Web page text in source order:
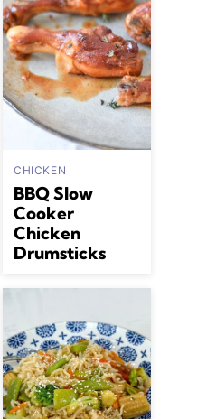
CHICKEN
BBQ Slow
Cooker
Chicken
Drumsticks